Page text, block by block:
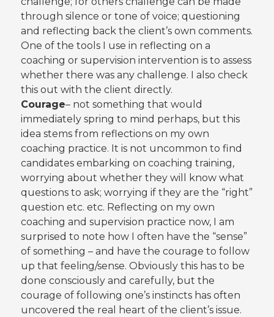
through silence or tone of voice; questioning
and reflecting back the client’s own comments.
One of the tools I use in reflecting on a
coaching or supervision intervention is to assess
whether there was any challenge. I also check
this out with the client directly.
Courage– not something that would
immediately spring to mind perhaps, but this
idea stems from reflections on my own
coaching practice. It is not uncommon to find
candidates embarking on coaching training,
worrying about whether they will know what
questions to ask; worrying if they are the “right”
question etc. etc. Reflecting on my own
coaching and supervision practice now, I am
surprised to note how I often have the “sense”
of something – and have the courage to follow
up that feeling/sense. Obviously this has to be
done consciously and carefully, but the
courage of following one’s instincts has often
uncovered the real heart of the client’s issue.